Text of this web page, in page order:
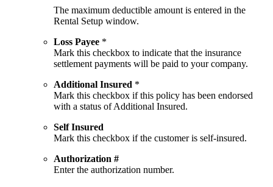
The maximum deductible amount is entered in the
Rental Setup window.
Loss Payee *
Mark this checkbox to indicate that the insurance
settlement payments will be paid to your company.
Additional Insured *
Mark this checkbox if this policy has been endorsed
with a status of Additional Insured.
Self Insured
Mark this checkbox if the customer is self-insured.
Authorization #
Enter the authorization number.